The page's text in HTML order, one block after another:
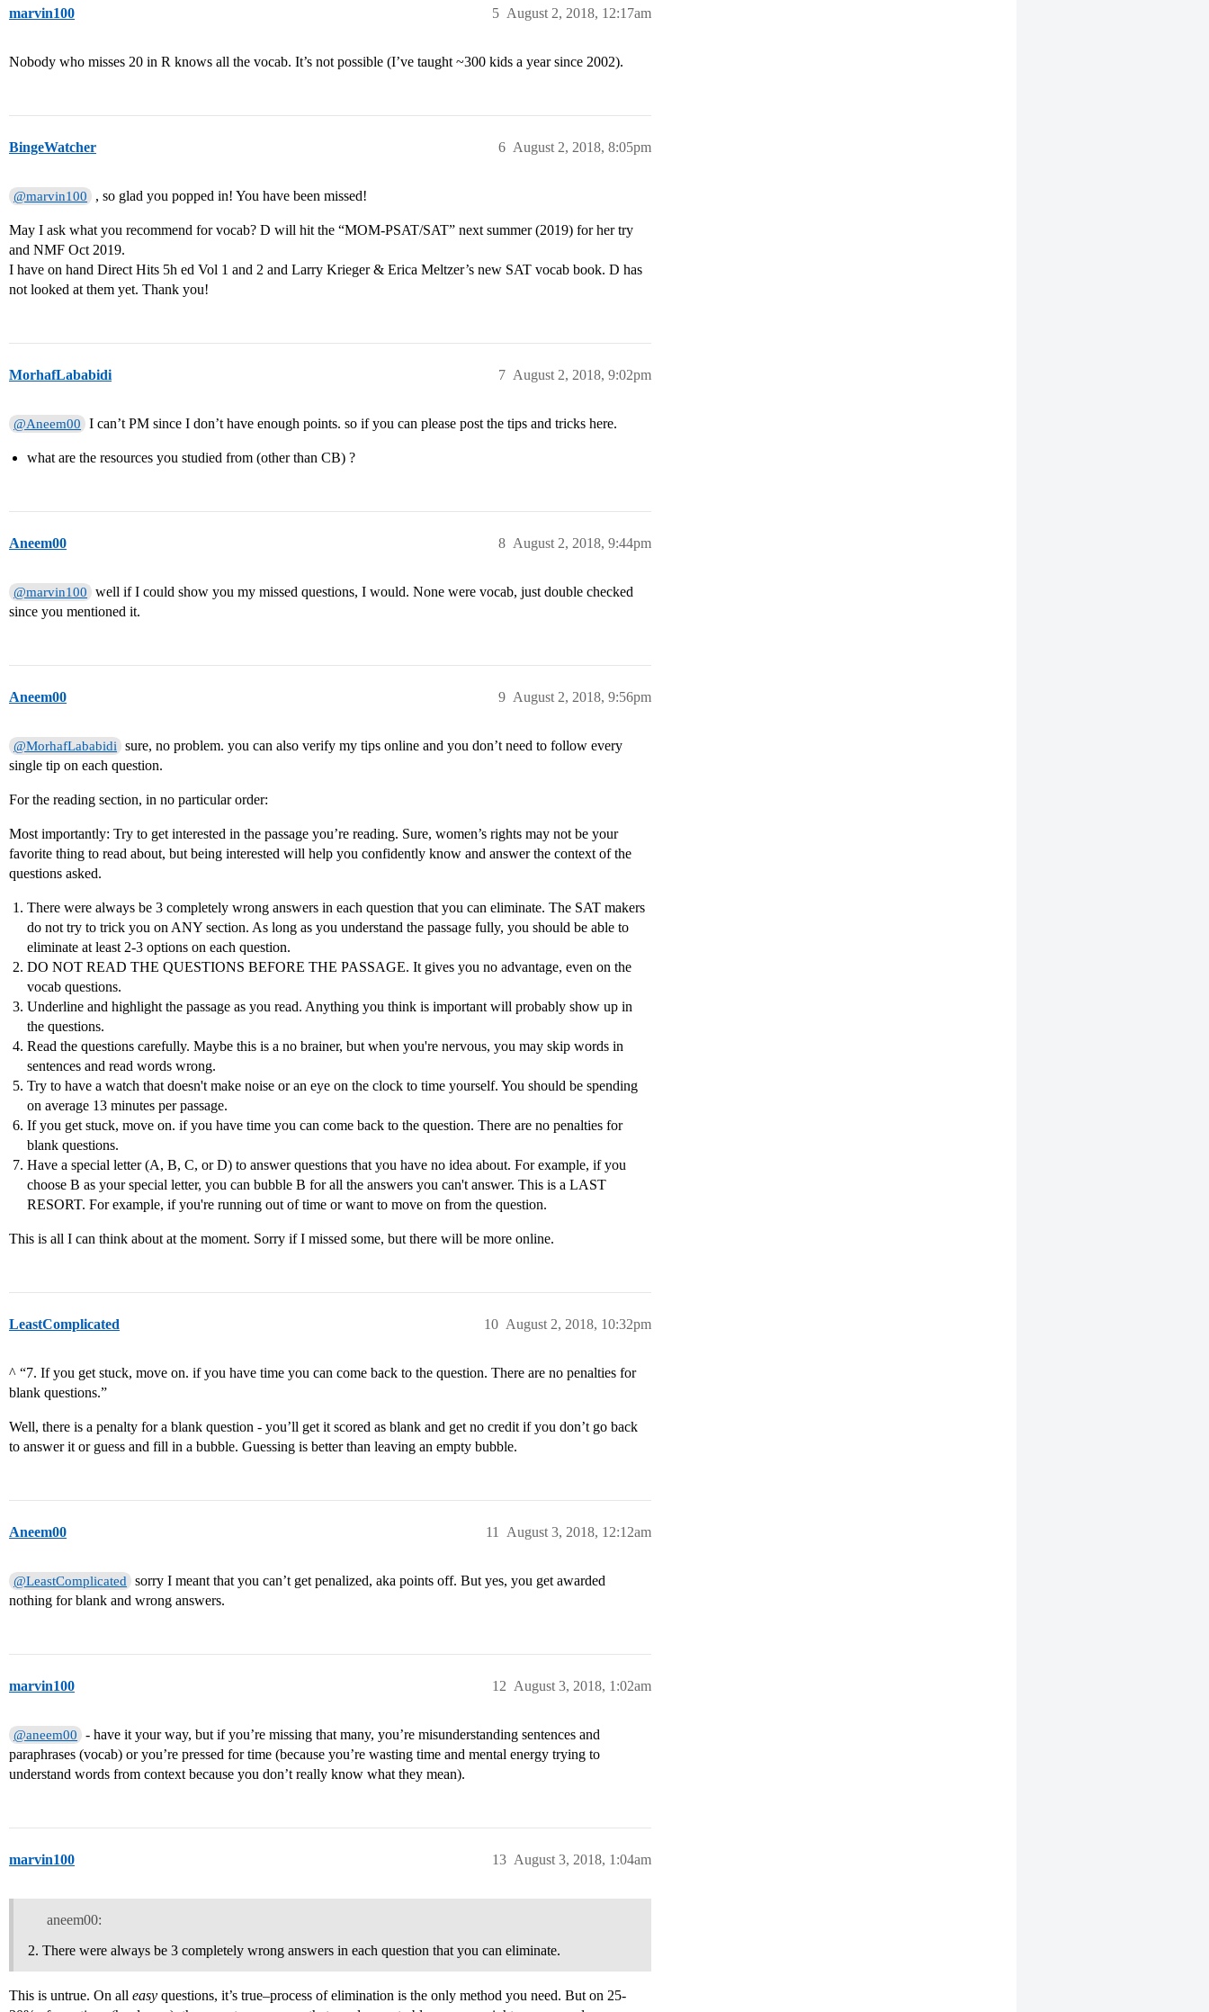
marvin100 August 2, 2018, 12:17am
5
Nobody who misses 20 in R knows all the vocab. It’s not possible (I’ve taught ~300 kids a year since 2002).
BingeWatcher August 2, 2018, 8:05pm
6
@marvin100 , so glad you popped in! You have been missed!
May I ask what you recommend for vocab? D will hit the “MOM-PSAT/SAT” next summer (2019) for her try
and NMF Oct 2019.
I have on hand Direct Hits 5h ed Vol 1 and 2 and Larry Krieger & Erica Meltzer’s new SAT vocab book. D has
not looked at them yet. Thank you!
MorhafLababidi August 2, 2018, 9:02pm
7
@Aneem00 I can’t PM since I don’t have enough points. so if you can please post the tips and tricks here.
what are the resources you studied from (other than CB) ?
Aneem00 August 2, 2018, 9:44pm
8
@marvin100
well if I could show you my missed questions, I would. None were vocab, just double checked
since you mentioned it.
Aneem00 August 2, 2018, 9:56pm
9
@MorhafLababidi
sure, no problem. you can also verify my tips online and you don’t need to follow every
single tip on each question.
For the reading section, in no particular order:
Most importantly: Try to get interested in the passage you’re reading. Sure, women’s rights may not be your
favorite thing to read about, but being interested will help you confidently know and answer the context of the
questions asked.
There were always be 3 completely wrong answers in each question that you can eliminate. The SAT makers
do not try to trick you on ANY section. As long as you understand the passage fully, you should be able to
eliminate at least 2-3 options on each question.
DO NOT READ THE QUESTIONS BEFORE THE PASSAGE. It gives you no advantage, even on the
vocab questions.
Underline and highlight the passage as you read. Anything you think is important will probably show up in
the questions.
Read the questions carefully. Maybe this is a no brainer, but when you're nervous, you may skip words in
sentences and read words wrong.
Try to have a watch that doesn't make noise or an eye on the clock to time yourself. You should be spending
on average 13 minutes per passage.
If you get stuck, move on. if you have time you can come back to the question. There are no penalties for
blank questions.
Have a special letter (A, B, C, or D) to answer questions that you have no idea about. For example, if you
choose B as your special letter, you can bubble B for all the answers you can't answer. This is a LAST
RESORT. For example, if you're running out of time or want to move on from the question.
This is all I can think about at the moment. Sorry if I missed some, but there will be more online.
LeastComplicated August 2, 2018, 10:32pm
10
^ “7. If you get stuck, move on. if you have time you can come back to the question. There are no penalties for
blank questions.”
Well, there is a penalty for a blank question - you’ll get it scored as blank and get no credit if you don’t go back
to answer it or guess and fill in a bubble. Guessing is better than leaving an empty bubble.
Aneem00 August 3, 2018, 12:12am
11
@LeastComplicated
sorry I meant that you can’t get penalized, aka points off. But yes, you get awarded
nothing for blank and wrong answers.
marvin100 August 3, 2018, 1:02am
12
@aneem00
- have it your way, but if you’re missing that many, you’re misunderstanding sentences and
paraphrases (vocab) or you’re pressed for time (because you’re wasting time and mental energy trying to
understand words from context because you don’t really know what they mean).
marvin100 August 3, 2018, 1:04am
13
aneem00:
There were always be 3 completely wrong answers in each question that you can eliminate.
This is untrue. On all easy questions, it’s true–process of elimination is the only method you need. But on 25-